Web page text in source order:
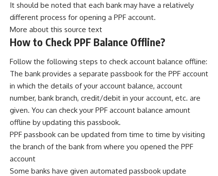
It should be noted that each bank may have a relatively
different process for opening a PPF account.
More about this source text
How to Check PPF Balance Offline?
Follow the following steps to check account balance offline:
The bank provides a separate passbook for the PPF account
in which the details of your account balance, account
number, bank branch, credit/debit in your account, etc. are
given. You can check your PPF account balance amount
offline by updating this passbook.
PPF passbook can be updated from time to time by visiting
the branch of the bank from where you opened the PPF
account
Some banks have given automated passbook update